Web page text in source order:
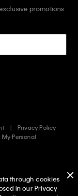
promotions
Privacy Policy
My Personal
through cookies
in our Privacy